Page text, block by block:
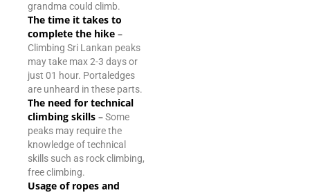
grandma could climb.
The time it takes to
complete the hike –
Climbing Sri Lankan peaks
may take max 2-3 days or
just 01 hour. Portaledges
are unheard in these parts.
The need for technical
climbing skills –Some
peaks may require the
knowledge of technical
skills such as rock climbing,
free climbing.
Usage of ropes and